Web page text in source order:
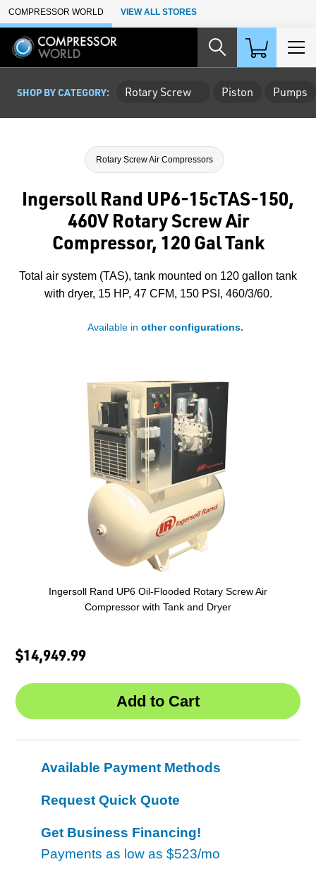
Skip to Main Content
COMPRESSOR WORLD VIEW ALL STORES
SHOP BY CATEGORY: Rotary Screw Piston Pumps
Rotary Screw Air Compressors
Ingersoll Rand UP6-15cTAS-150,
460V Rotary Screw Air
Compressor, 120 Gal Tank
Total air system (TAS), tank mounted on 120 gallon tank
with dryer, 15 HP, 47 CFM, 150 PSI, 460/3/60.
Available in other configurations.
Ingersoll Rand UP6 Oil-Flooded Rotary Screw Air
Compressor with Tank and Dryer
$14,949.99
Available Payment Methods
Request Quick Quote
Get Business Financing!
Payments as low as $523/mo